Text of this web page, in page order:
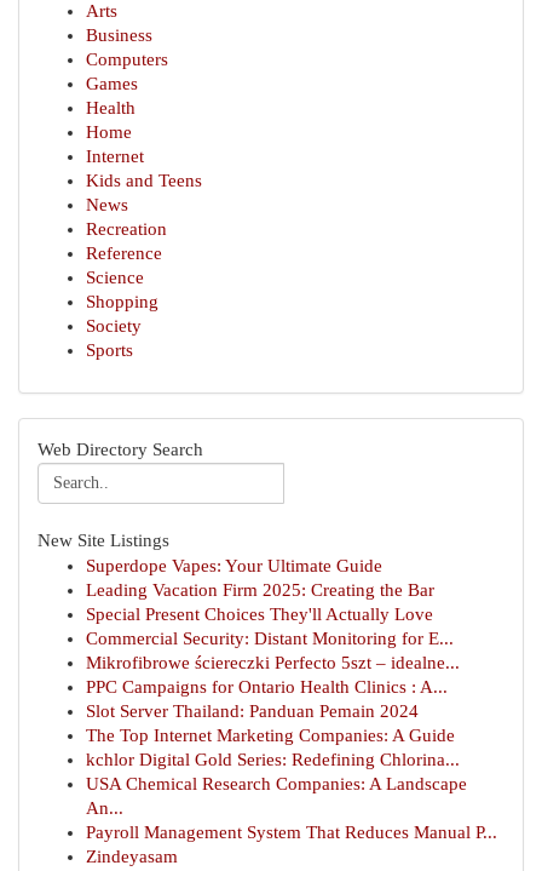
Arts
Business
Computers
Games
Health
Home
Internet
Kids and Teens
News
Recreation
Reference
Science
Shopping
Society
Sports
Web Directory Search
New Site Listings
Superdope Vapes: Your Ultimate Guide
Leading Vacation Firm 2025: Creating the Bar
Special Present Choices They'll Actually Love
Commercial Security: Distant Monitoring for E...
Mikrofibrowe ściereczki Perfecto 5szt – idealne...
PPC Campaigns for Ontario Health Clinics : A...
Slot Server Thailand: Panduan Pemain 2024
The Top Internet Marketing Companies: A Guide
kchlor Digital Gold Series: Redefining Chlorina...
USA Chemical Research Companies: A Landscape
An...
Payroll Management System That Reduces Manual P...
Zindeyasam